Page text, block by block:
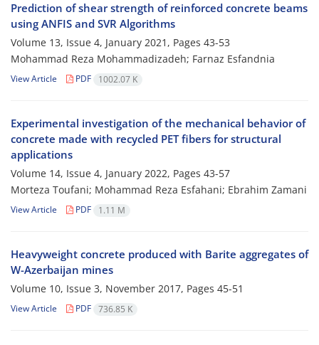
Prediction of shear strength of reinforced concrete beams
using ANFIS and SVR Algorithms
Volume 13, Issue 4, January 2021, Pages 43-53
Mohammad Reza Mohammadizadeh; Farnaz Esfandnia
View Article PDF 1002.07 K
Experimental investigation of the mechanical behavior of
concrete made with recycled PET fibers for structural
applications
Volume 14, Issue 4, January 2022, Pages 43-57
Morteza Toufani; Mohammad Reza Esfahani; Ebrahim Zamani
View Article PDF 1.11 M
Heavyweight concrete produced with Barite aggregates of
W-Azerbaijan mines
Volume 10, Issue 3, November 2017, Pages 45-51
View Article PDF 736.85 K